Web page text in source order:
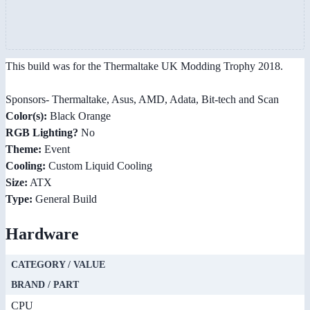
This build was for the Thermaltake UK Modding Trophy 2018.
Sponsors- Thermaltake, Asus, AMD, Adata, Bit-tech and Scan
Color(s): Black Orange
RGB Lighting? No
Theme: Event
Cooling: Custom Liquid Cooling
Size: ATX
Type: General Build
Hardware
CATEGORY / VALUE
BRAND / PART
CPU